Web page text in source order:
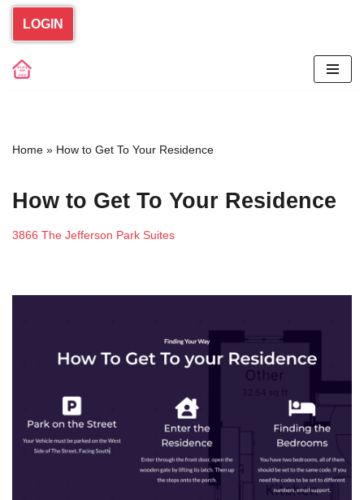
Skip
to
LOGIN
Home » How to Get To Your Residence
How to Get To Your Residence
3866 The Jefferson Park Suites